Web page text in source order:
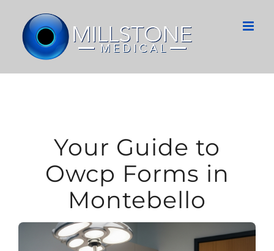
content
Your Guide to
Owcp Forms in
Montebello